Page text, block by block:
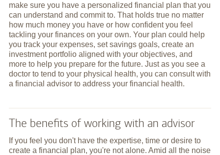
make sure you have a personalized financial plan that you
can understand and commit to. That holds true no matter
how much money you have or how confident you feel
tackling your finances on your own. Your plan could help
you track your expenses, set savings goals, create an
investment portfolio aligned with your objectives, and
more to help you prepare for the future. Just as you see a
doctor to tend to your physical health, you can consult with
a financial advisor to address your financial health.
The benefits of working with an advisor
If you feel you don't have the expertise, time or desire to
create a financial plan, you're not alone. Amid all the noise